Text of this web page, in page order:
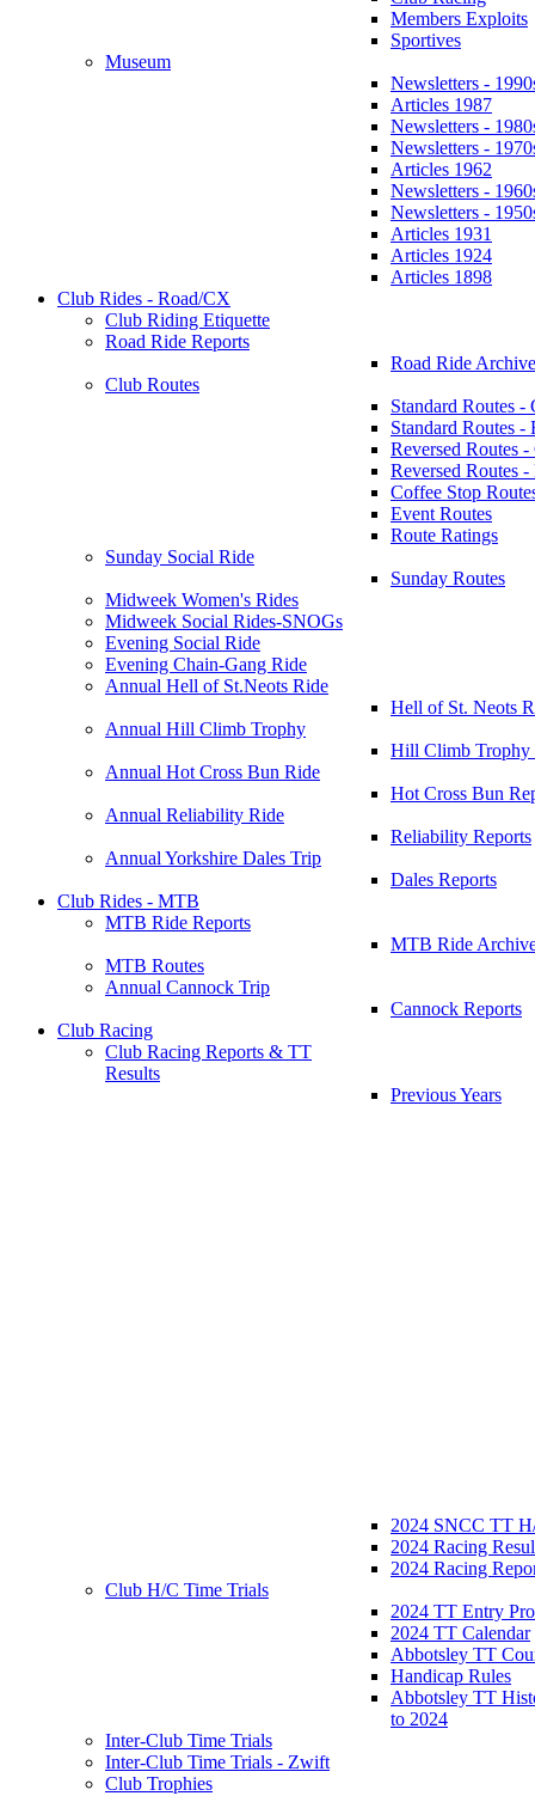
Members Exploits
Sportives
Museum
Newsletters -
Articles 1987
Newsletters -
Newsletters -
Articles 1962
Newsletters -
Newsletters -
Articles 1931
Articles 1924
Articles 1898
Club Rides - Road/CX
Club Riding Etiquette
Road Ride Reports
Road Ride
Club Routes
Standard Routes -
Standard Routes -
Reversed Routes
Reversed Routes
Coffee Stop
Event Routes
Route Ratings
Sunday Social Ride
Sunday Routes
Midweek Women's Rides
Midweek Social Rides-SNOGs
Evening Social Ride
Evening Chain-Gang Ride
Annual Hell of St.Neots Ride
Hell of St. Neots
Annual Hill Climb Trophy
Hill Climb Trophy
Annual Hot Cross Bun Ride
Hot Cross Bun
Annual Reliability Ride
Reliability Reports
Annual Yorkshire Dales Trip
Dales Reports
Club Rides - MTB
MTB Ride Reports
MTB Ride
MTB Routes
Annual Cannock Trip
Cannock Reports
Club Racing
Club Racing Reports & TT
Results
Previous Years
2024 SNCC TT
2024 Racing
2024 Racing
Club H/C Time Trials
2024 TT Entry
2024 TT Calendar
Abbotsley TT
Handicap Rules
Abbotsley TT
to 2024
Inter-Club Time Trials
Inter-Club Time Trials - Zwift
Club Trophies